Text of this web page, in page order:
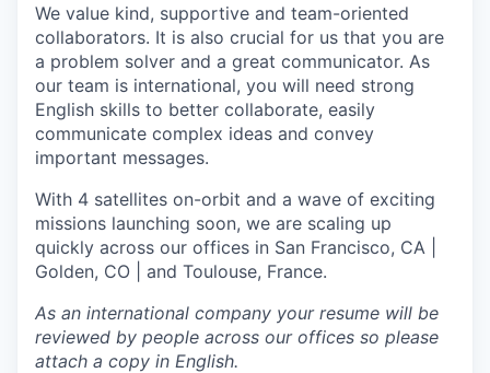
We value kind, supportive and team-oriented
collaborators. It is also crucial for us that you are
a problem solver and a great communicator. As
our team is international, you will need strong
English skills to better collaborate, easily
communicate complex ideas and convey
important messages.
With 4 satellites on-orbit and a wave of exciting
missions launching soon, we are scaling up
quickly across our offices in San Francisco, CA |
Golden, CO | and Toulouse, France.
As an international company your resume will be
reviewed by people across our offices so please
attach a copy in English.